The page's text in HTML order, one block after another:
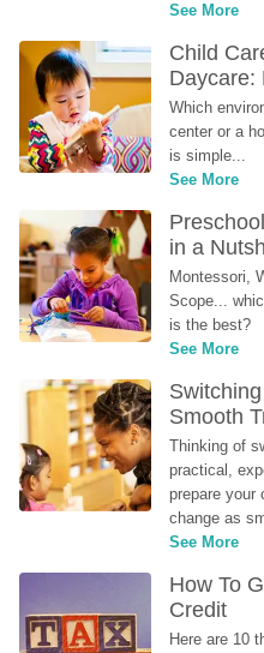
See More
Child
Daycare:
Which
center or a
is simple...
See More
in a
Montessori,
Scope...
is the best?
See More
Smooth
Thinking of
practical,
prepare your
change as
See More
How To
Credit
Here are 10